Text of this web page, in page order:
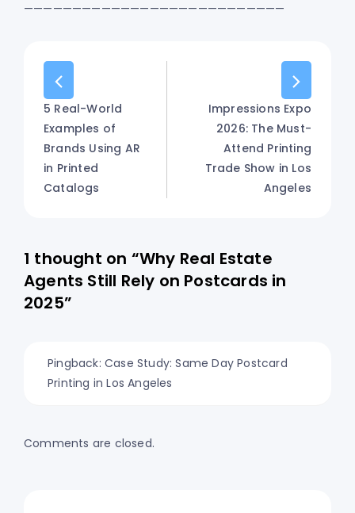
———————————————————————————
5 Real-World
Examples of
Brands Using AR
in Printed
Catalogs
Impressions Expo
2026: The Must-
Attend Printing
Trade Show in Los
Angeles
1 thought on “Why Real Estate
Agents Still Rely on Postcards in
2025”
Pingback: Case Study: Same Day Postcard
Printing in Los Angeles
Comments are closed.